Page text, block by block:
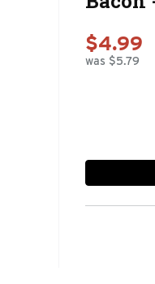
$4.99
was $5.79